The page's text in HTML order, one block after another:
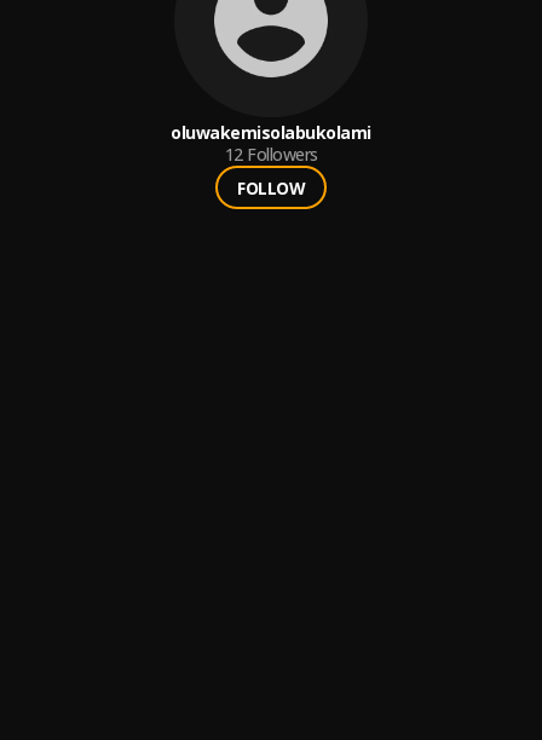
oluwakemisolabukolami
12 Followers
FOLLOW